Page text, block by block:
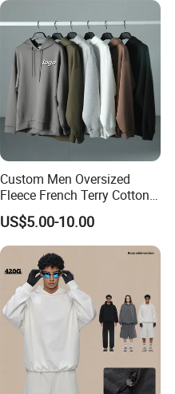
Custom Men Oversized
Fleece French Terry Cotton
Heavyweight Streetwear
Hoodie
US$5.00-10.00